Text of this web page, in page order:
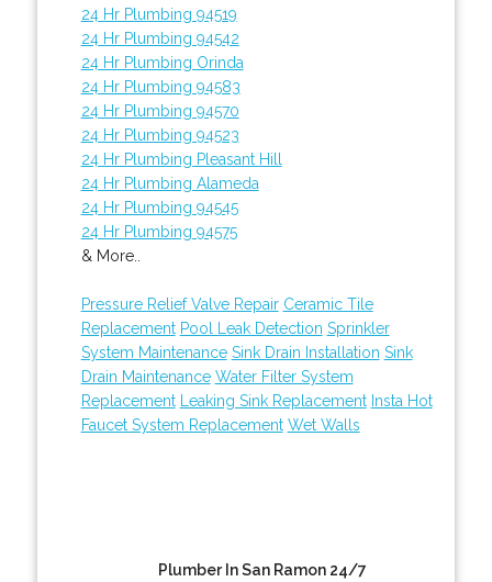
24 Hr Plumbing 94519
24 Hr Plumbing 94542
24 Hr Plumbing Orinda
24 Hr Plumbing 94583
24 Hr Plumbing 94570
24 Hr Plumbing 94523
24 Hr Plumbing Pleasant Hill
24 Hr Plumbing Alameda
24 Hr Plumbing 94545
24 Hr Plumbing 94575
& More..
Pressure Relief Valve Repair Ceramic Tile
Replacement Pool Leak Detection Sprinkler
System Maintenance Sink Drain Installation Sink
Drain Maintenance Water Filter System
Replacement
Leaking Sink Replacement Insta Hot
Faucet System Replacement Wet Walls
Plumber In San Ramon 24/7